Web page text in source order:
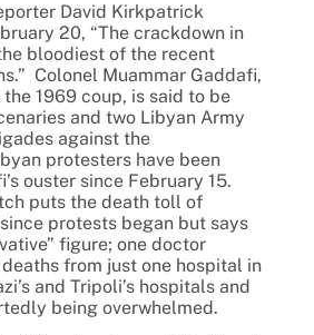
David Kirkpatrick
20, “The crackdown in
bloodiest of the recent
Colonel Muammar Gaddafi,
the 1969 coup, is said to be
and two Libyan Army
against the
protesters have been
ouster since February 15.
puts the death toll of
protests began but says
figure; one doctor
from just one hospital in
and Tripoli’s hospitals and
being overwhelmed.